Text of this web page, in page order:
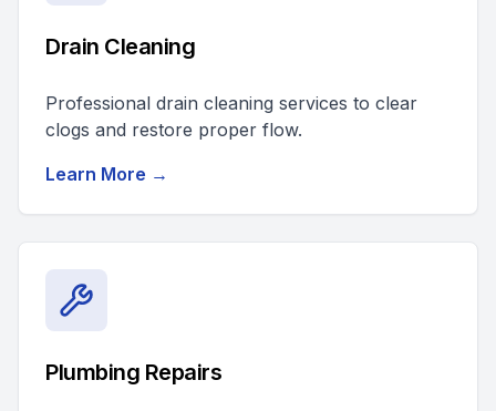
Drain Cleaning
Professional drain cleaning services to clear
clogs and restore proper flow.
Learn More →
Plumbing Repairs